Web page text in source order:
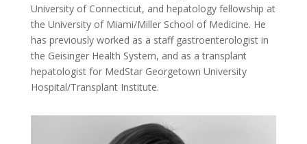
University of Connecticut, and hepatology fellowship at
the University of Miami/Miller School of Medicine. He
has previously worked as a staff gastroenterologist in
the Geisinger Health System, and as a transplant
hepatologist for MedStar Georgetown University
Hospital/Transplant Institute.